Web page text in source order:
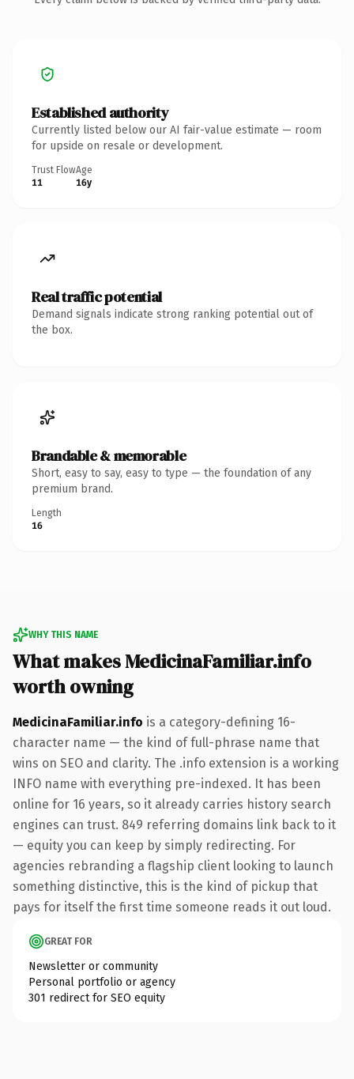
Established authority
Currently listed below our AI fair-value estimate — room
for upside on resale or development.
Trust Flow
11
Age
16y
Real traffic potential
Demand signals indicate strong ranking potential out of
the box.
Brandable & memorable
Short, easy to say, easy to type — the foundation of any
premium brand.
Length
16
WHY THIS NAME
What makes MedicinaFamiliar.info
worth owning
MedicinaFamiliar.info is a category-defining 16-
character name — the kind of full-phrase name that
wins on SEO and clarity. The .info extension is a working
INFO name with everything pre-indexed. It has been
online for 16 years, so it already carries history search
engines can trust. 849 referring domains link back to it
— equity you can keep by simply redirecting. For
agencies rebranding a flagship client looking to launch
something distinctive, this is the kind of pickup that
pays for itself the first time someone reads it out loud.
GREAT FOR
Newsletter or community
Personal portfolio or agency
301 redirect for SEO equity